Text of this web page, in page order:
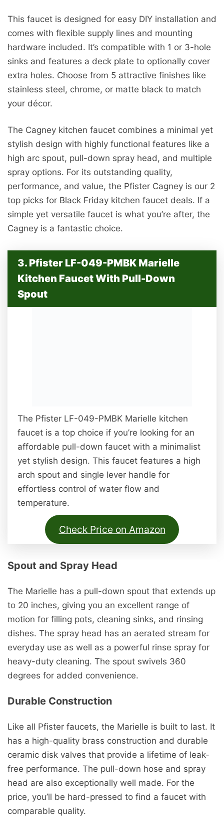
This faucet is designed for easy DIY installation and
comes with flexible supply lines and mounting
hardware included. It’s compatible with 1 or 3-hole
sinks and features a deck plate to optionally cover
extra holes. Choose from 5 attractive finishes like
stainless steel, chrome, or matte black to match
your décor.
The Cagney kitchen faucet combines a minimal yet
stylish design with highly functional features like a
high arc spout, pull-down spray head, and multiple
spray options. For its outstanding quality,
performance, and value, the Pfister Cagney is our 2
top picks for Black Friday kitchen faucet deals. If a
simple yet versatile faucet is what you’re after, the
Cagney is a fantastic choice.
3. Pfister LF-049-PMBK Marielle
Kitchen Faucet With Pull-Down
Spout
The Pfister LF-049-PMBK Marielle kitchen
faucet is a top choice if you’re looking for an
affordable pull-down faucet with a minimalist
yet stylish design. This faucet features a high
arch spout and single lever handle for
effortless control of water flow and
temperature.
Check Price on Amazon
Spout and Spray Head
The Marielle has a pull-down spout that extends up
to 20 inches, giving you an excellent range of
motion for filling pots, cleaning sinks, and rinsing
dishes. The spray head has an aerated stream for
everyday use as well as a powerful rinse spray for
heavy-duty cleaning. The spout swivels 360
degrees for added convenience.
Durable Construction
Like all Pfister faucets, the Marielle is built to last. It
has a high-quality brass construction and durable
ceramic disk valves that provide a lifetime of leak-
free performance. The pull-down hose and spray
head are also exceptionally well made. For the
price, you’ll be hard-pressed to find a faucet with
comparable quality.